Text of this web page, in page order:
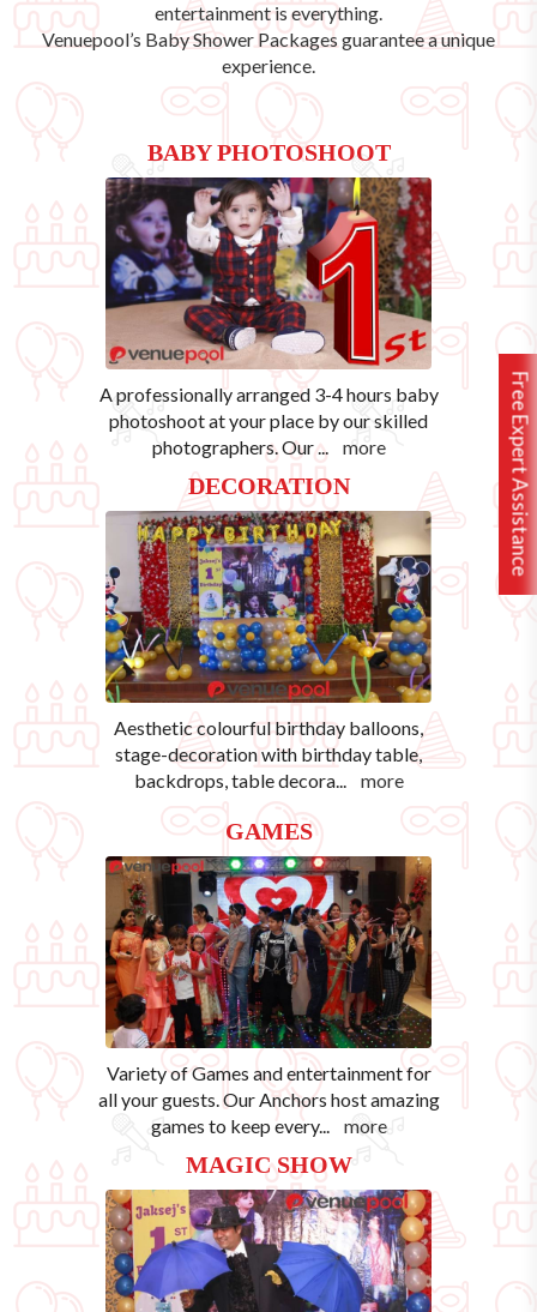
Free Expert Assistance
entertainment is everything.
Venuepool’s Baby Shower Packages guarantee a unique
experience.
BABY PHOTOSHOOT
A professionally arranged 3-4 hours baby
photoshoot at your place by our skilled
photographers. Our... more
DECORATION
Aesthetic colourful birthday balloons,
stage-decoration with birthday table,
backdrops, table decora... more
GAMES
Variety of Games and entertainment for
all your guests. Our Anchors host amazing
games to keep every... more
MAGIC SHOW